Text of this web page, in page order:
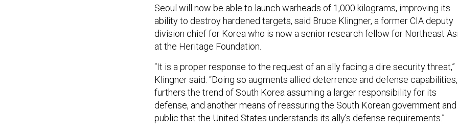
Seoul will now be able to launch warheads of 1,000 kilograms, improving its
ability to destroy hardened targets, said Bruce Klingner, a former CIA deputy
division chief for Korea who is now a senior research fellow for Northeast
at the Heritage Foundation.
“It is a proper response to the request of an ally facing a dire security threat,”
Klingner said. “Doing so augments allied deterrence and defense capabilities,
furthers the trend of South Korea assuming a larger responsibility for its
defense, and another means of reassuring the South Korean government and
public that the United States understands its ally’s defense requirements.”